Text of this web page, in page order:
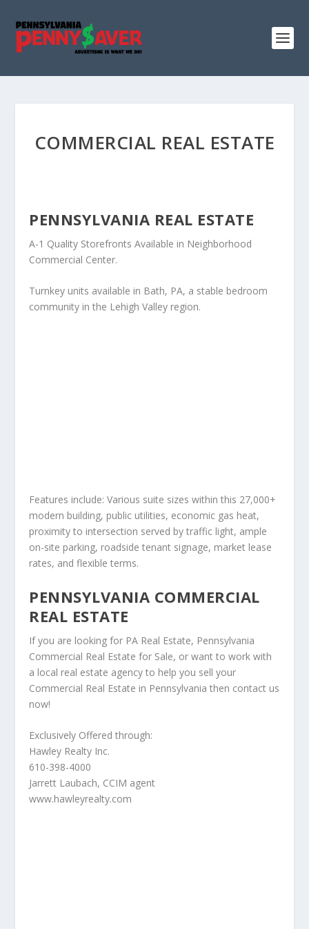
COMMERCIAL REAL ESTATE
PENNSYLVANIA REAL ESTATE
A-1 Quality Storefronts Available in Neighborhood
Commercial Center.
Turnkey units available in Bath, PA, a stable bedroom
community in the Lehigh Valley region.
Features include: Various suite sizes within this 27,000+
modern building, public utilities, economic gas heat,
proximity to intersection served by traffic light, ample
on-site parking, roadside tenant signage, market lease
rates, and flexible terms.
PENNSYLVANIA COMMERCIAL
REAL ESTATE
If you are looking for PA Real Estate, Pennsylvania
Commercial Real Estate for Sale, or want to work with
a local real estate agency to help you sell your
Commercial Real Estate in Pennsylvania then contact us
now!
Exclusively Offered through:
Hawley Realty Inc.
610-398-4000
Jarrett Laubach, CCIM agent
www.hawleyrealty.com